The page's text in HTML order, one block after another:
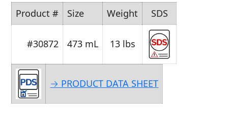
Product # Size Weight SDS
#30872 473 mL 13 lbs
→ PRODUCT DATA SHEET